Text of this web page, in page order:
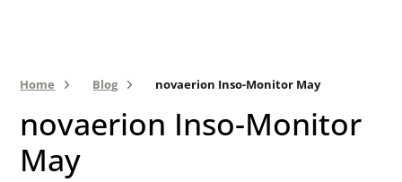
Home Blog novaerion Inso-Monitor May
novaerion Inso-Monitor
May